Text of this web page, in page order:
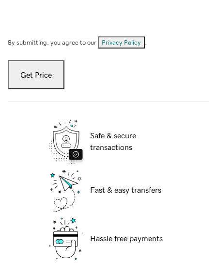
By submitting, you agree to our Privacy Policy
Get Price
Safe & secure
transactions
Fast & easy transfers
Hassle free payments